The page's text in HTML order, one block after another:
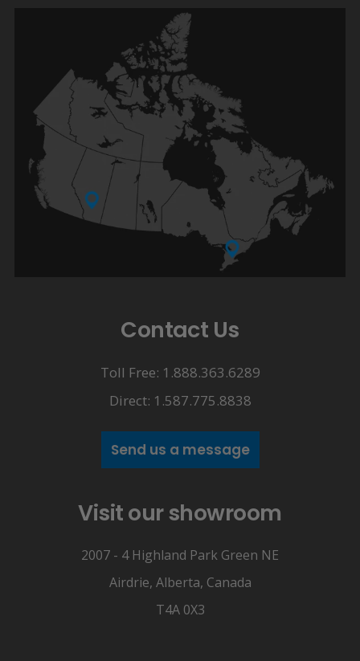
Contact Us
Toll Free: 1.888.363.6289
Direct: 1.587.775.8838
Send us a message
Visit our showroom
2007 - 4 Highland Park Green NE
Airdrie, Alberta, Canada
T4A 0X3